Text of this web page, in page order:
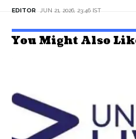
EDITOR JUN 21, 2026, 23:46 IST
You Might Also